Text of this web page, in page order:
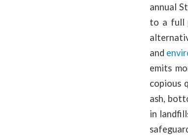
annual
to a full
and
emits
copious
ash,
in